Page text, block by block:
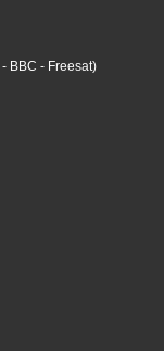
- BBC - Freesat)